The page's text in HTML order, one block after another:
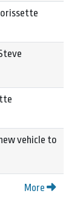
vehicle to
More